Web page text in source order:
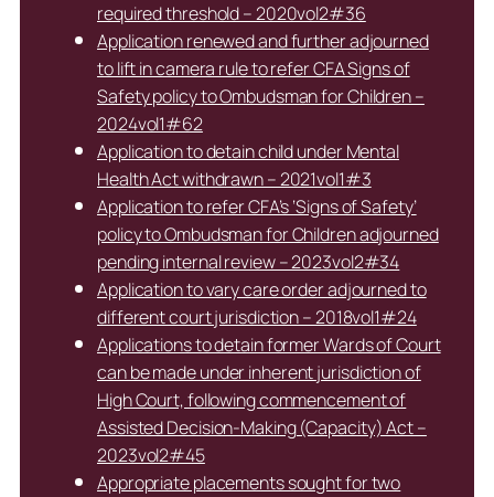
required threshold – 2020vol2#36
Application renewed and further adjourned
to lift in camera rule to refer CFA Signs of
Safety policy to Ombudsman for Children –
2024vol1#62
Application to detain child under Mental
Health Act withdrawn – 2021vol1#3
Application to refer CFA’s ‘Signs of Safety’
policy to Ombudsman for Children adjourned
pending internal review – 2023vol2#34
Application to vary care order adjourned to
different court jurisdiction – 2018vol1#24
Applications to detain former Wards of Court
can be made under inherent jurisdiction of
High Court, following commencement of
Assisted Decision-Making (Capacity) Act –
2023vol2#45
Appropriate placements sought for two